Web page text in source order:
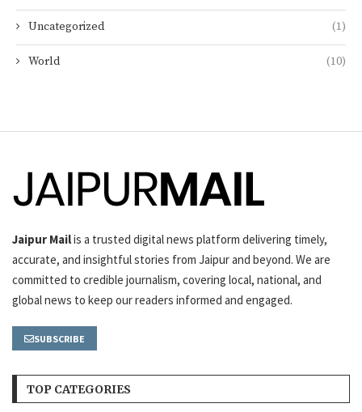
Uncategorized (1)
World (10)
Jaipur Mailis a trusted digital news platform delivering timely,
accurate, and insightful stories from Jaipur and beyond. We are
committed to credible journalism, covering local, national, and
global news to keep our readers informed and engaged.
SUBSCRIBE
TOP CATEGORIES